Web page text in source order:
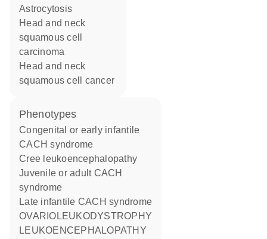
astrocytosis
head and neck
squamous cell
carcinoma
head and neck
squamous cell cancer
phenotypes
Congenital or early infantile
CACH syndrome
Cree leukoencephalopathy
Juvenile or adult CACH
syndrome
Late infantile CACH syndrome
OVARIOLEUKODYSTROPHY
LEUKOENCEPHALOPATHY